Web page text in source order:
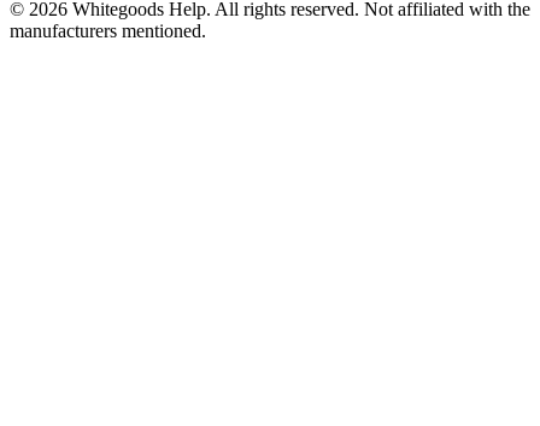
© 2026 Whitegoods Help. All rights reserved. Not affiliated with the
manufacturers mentioned.